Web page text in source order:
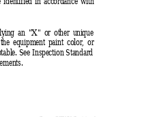
an "X" or other unique
equipment paint color, or
See Inspection Standard